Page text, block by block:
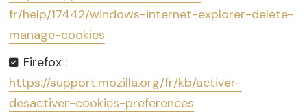
fr/help/17442/windows-internet-explorer-delete-
manage-cookies
Firefox :
https://support.mozilla.org/fr/kb/activer-
desactiver-cookies-preferences